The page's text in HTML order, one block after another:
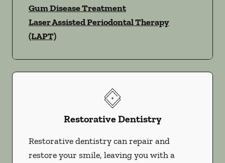
Gum Disease Treatment
Laser Assisted Periodontal Therapy
(LAPT)
Restorative Dentistry
Restorative dentistry can repair and
restore your smile, leaving you with a